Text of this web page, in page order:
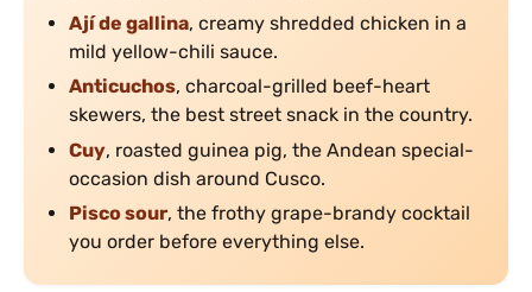
Ají de gallina, creamy shredded chicken in a
mild yellow-chili sauce.
Anticuchos, charcoal-grilled beef-heart
skewers, the best street snack in the country.
Cuy, roasted guinea pig, the Andean special-
occasion dish around Cusco.
Pisco sour, the frothy grape-brandy cocktail
you order before everything else.